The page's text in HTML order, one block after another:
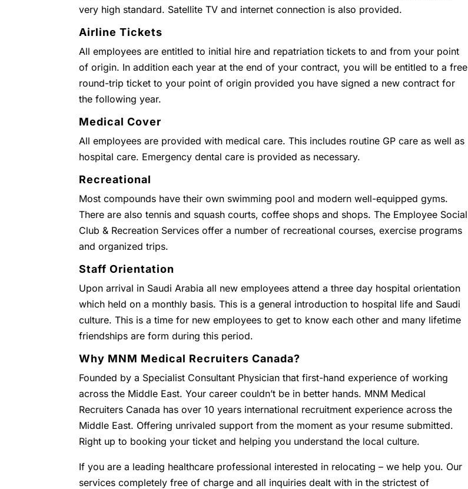
very high standard. Satellite TV and internet connection is also provided.
Airline Tickets
All employees are entitled to initial hire and repatriation tickets to and from your point
of origin. In addition each year at the end of your contract, you will be entitled to a free
round-trip ticket to your point of origin provided you have signed a new contract for
the following year.
Medical Cover
All employees are provided with medical care. This includes routine GP care as well as
hospital care. Emergency dental care is provided as necessary.
Recreational
Most compounds have their own swimming pool and modern well-equipped gyms.
There are also tennis and squash courts, coffee shops and shops. The Employee Social
Club & Recreation Services offer a number of recreational courses, exercise programs
and organized trips.
Staff Orientation
Upon arrival in Saudi Arabia all new employees attend a three day hospital orientation
which held on a monthly basis. This is a general introduction to hospital life and Saudi
culture. This is a time for new employees to get to know each other and many lifetime
friendships are form during this period.
Why MNM Medical Recruiters Canada?
Founded by a Specialist Consultant Physician that first-hand experience of working
across the Middle East. Your career couldn’t be in better hands. MNM Medical
Recruiters Canada has over 10 years international recruitment experience across the
Middle East. Offering unrivaled support from the moment as your resume submitted.
Right up to booking your ticket and helping you understand the local culture.
If you are a leading healthcare professional interested in relocating – we help you. Our
services completely free of charge and all inquiries dealt with in the strictest of